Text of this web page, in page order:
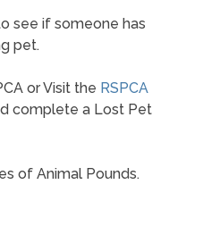
see if someone has
pet.
or Visit the RSPCA
complete a Lost Pet
of Animal Pounds.